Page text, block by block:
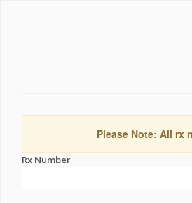
Please Note: All rx
Rx Number